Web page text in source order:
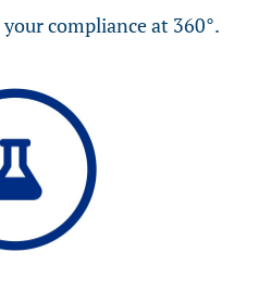
compliance at 360°.